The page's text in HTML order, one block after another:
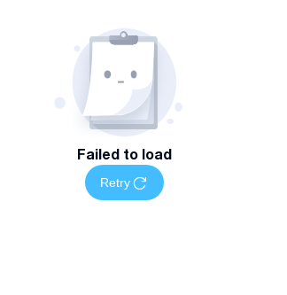
Failed to load
Retry